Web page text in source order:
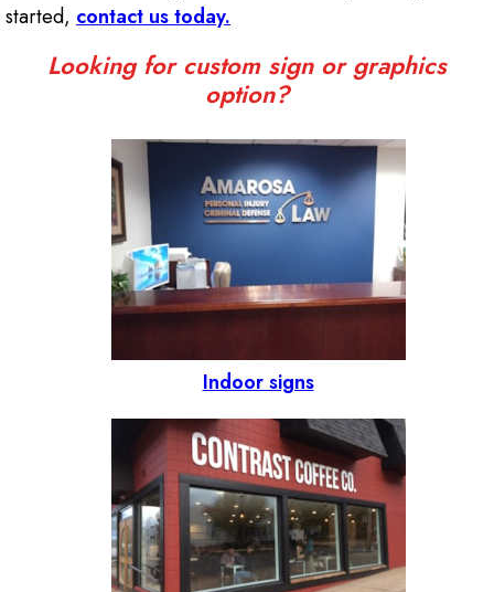
started, contact us today.
Looking for custom sign or graphics
option?
Indoor signs